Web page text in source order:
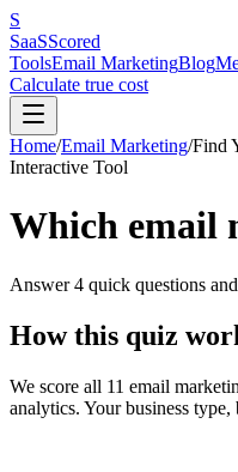
S
SaaSScored
ToolsEmail MarketingBlog
Calculate true cost
Home/Email Marketing/Find
Interactive Tool
Which email
Answer 4 quick questions
How this quiz
We score all 11 email
analytics. Your business